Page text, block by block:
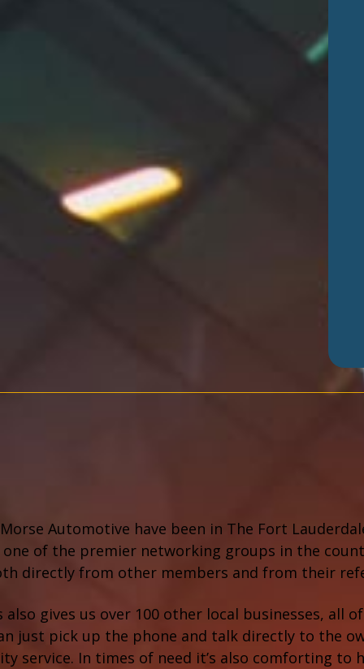
Automotive have been in The Fort
one of the premier networking groups in the
directly from other members and from their
also gives us over 100 other local businesses, all
just pick up the phone and talk directly to the
service. In times of need it’s also comforting to